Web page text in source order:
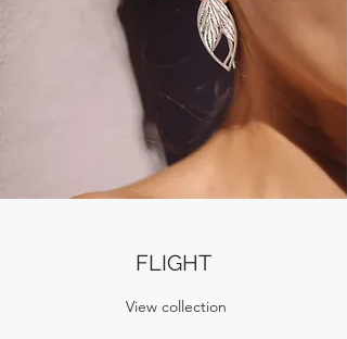
FLIGHT
View collection